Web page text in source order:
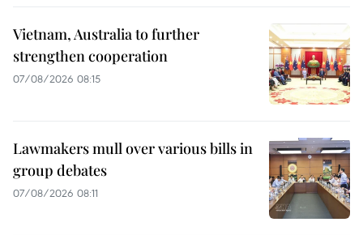
Vietnam, Australia to further
strengthen cooperation
07/08/2026 08:15
Lawmakers mull over various bills in
group debates
07/08/2026 08:11